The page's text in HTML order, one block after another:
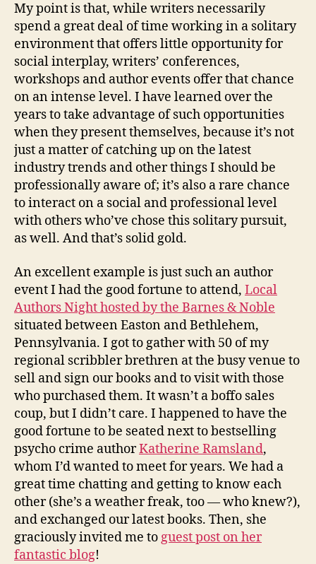
My point is that, while writers necessarily
spend a great deal of time working in a solitary
environment that offers little opportunity for
social interplay, writers’ conferences,
workshops and author events offer that chance
on an intense level. I have learned over the
years to take advantage of such opportunities
when they present themselves, because it’s not
just a matter of catching up on the latest
industry trends and other things I should be
professionally aware of; it’s also a rare chance
to interact on a social and professional level
with others who’ve chose this solitary pursuit,
as well. And that’s solid gold.
An excellent example is just such an author
event I had the good fortune to attend, Local
Authors Night hosted by the Barnes & Noble
situated between Easton and Bethlehem,
Pennsylvania. I got to gather with 50 of my
regional scribbler brethren at the busy venue to
sell and sign our books and to visit with those
who purchased them. It wasn’t a boffo sales
coup, but I didn’t care. I happened to have the
good fortune to be seated next to bestselling
psycho crime authorKatherine Ramsland,
whom I’d wanted to meet for years. We had a
great time chatting and getting to know each
other (she’s a weather freak, too — who knew?),
and exchanged our latest books. Then, she
graciously invited me to guest post on her
fantastic blog!